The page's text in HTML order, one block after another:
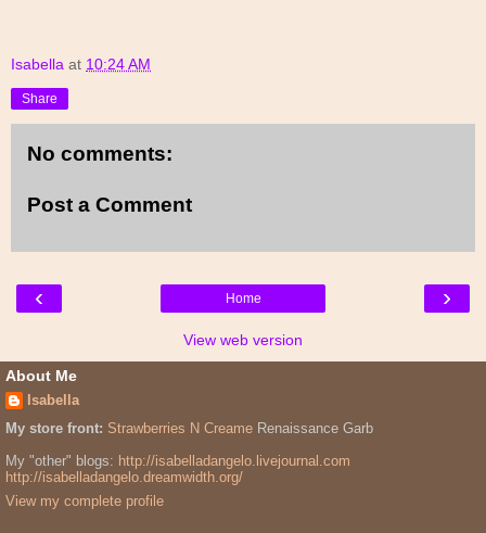
Isabella at 10:24 AM
Share
No comments:
Post a Comment
‹ ›
Home
View web version
About Me
Isabella
My store front: Strawberries N Creame Renaissance Garb
My "other" blogs: http://isabelladangelo.livejournal.com
http://isabelladangelo.dreamwidth.org/
View my complete profile